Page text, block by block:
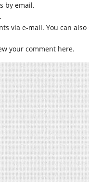
by email.
via e-mail. You can also
your comment here.